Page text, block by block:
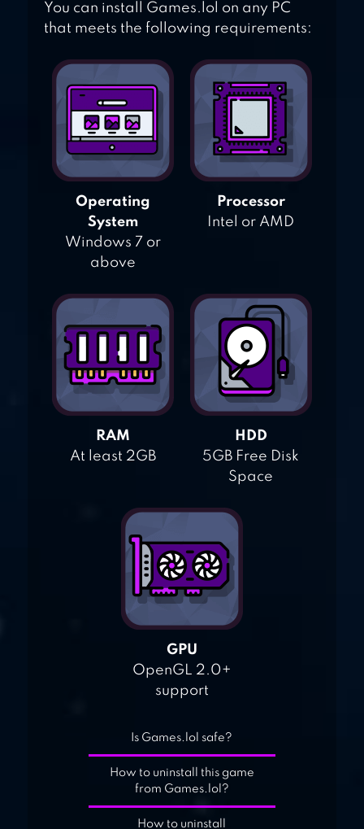
You can install Games.lol on any PC
that meets the following requirements:
Operating
System
Windows 7 or
above
Processor
Intel or AMD
RAM
At least 2GB
HDD
5GB Free Disk
Space
GPU
OpenGL 2.0+
support
Is Games.lol safe?
How to uninstall this game
from Games.lol?
How to uninstall